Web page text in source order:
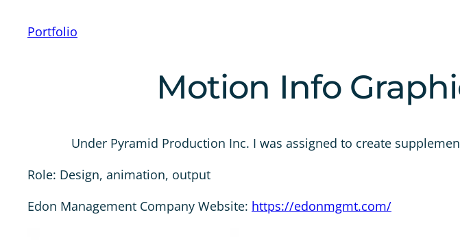
Portfolio
Motion Info
Under Pyramid Production Inc. I was assigned to create
Role: Design, animation, output
Edon Management Company Website: https://edonmgmt.com/